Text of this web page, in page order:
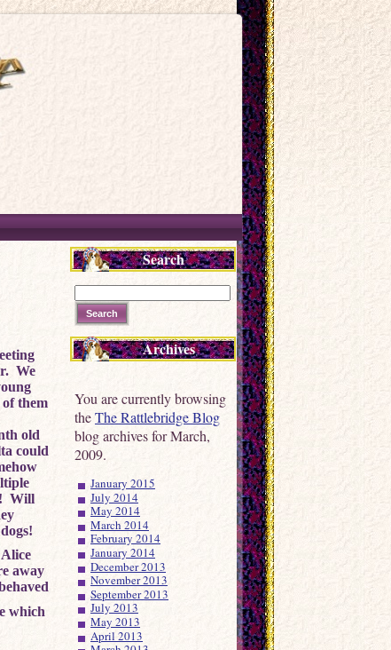
We
them
old
could
Will
away
which
Search
Archives
You are currently browsing
theThe Rattlebridge Blog
blog archives for March,
2009.
January 2015
July 2014
May 2014
March 2014
February 2014
January 2014
December 2013
November 2013
September 2013
July 2013
May 2013
April 2013